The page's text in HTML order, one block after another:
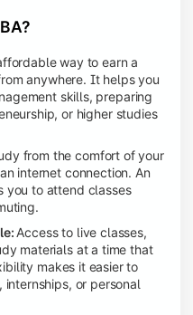
way to earn a
anywhere. It helps you
skills, preparing
or higher studies
from the comfort of your
internet connection. An
you to attend classes
Access to live classes,
materials at a time that
makes it easier to
or personal